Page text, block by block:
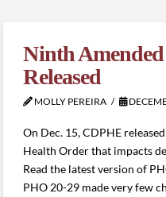
Ninth
Released
MOLLY PEREIRA
On Dec. 15, CDPHE
Health Order that impacts
Read the latest version of
PHO 20-29 made very few